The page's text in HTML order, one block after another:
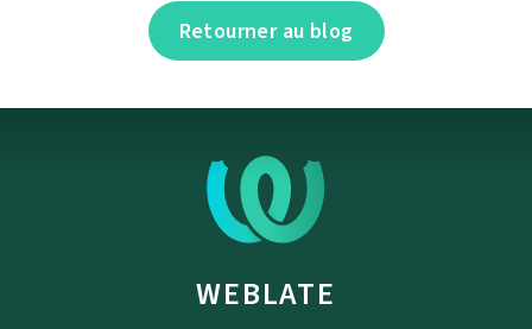
Retourner au blog
WEBLATE